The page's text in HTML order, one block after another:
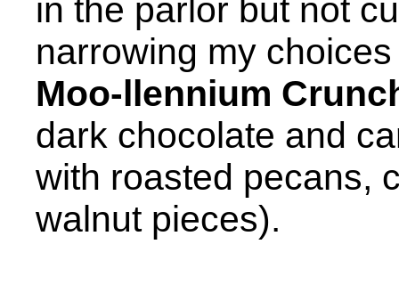
in the parlor but not
narrowing my
Moo-llennium
dark chocolate and
with roasted pecans,
walnut pieces).